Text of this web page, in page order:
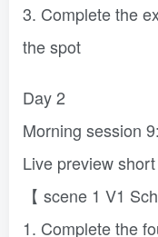
3. Complete the
the spot
Day 2
Morning session
Live preview
【 scene 1 V1
1. Complete the